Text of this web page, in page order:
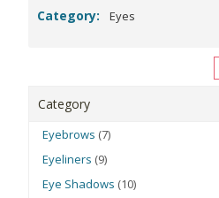
Category:
Eyes
Category
Eyebrows (7)
Eyeliners (9)
Eye Shadows (10)